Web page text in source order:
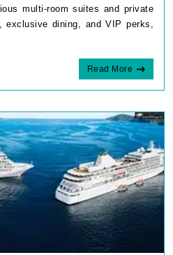
multi-room suites and private
exclusive dining, and VIP perks,
Read More